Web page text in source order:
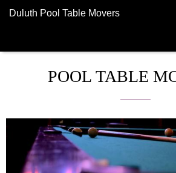
Duluth Pool Table Movers
POOL TABLE